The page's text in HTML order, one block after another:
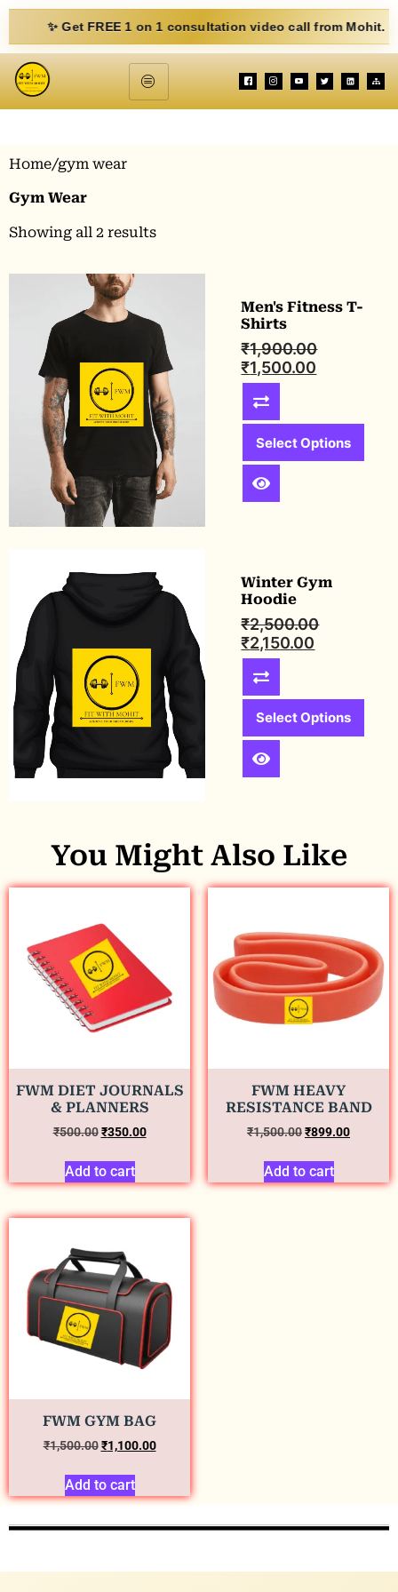
✨ Get FREE 1 on 1 consultation video call from Mohit. Fill
Home/gym wear
Gym Wear
Showing all 2 results
Men's Fitness T-
Shirts
₹1,900.00
₹1,500.00
Select Options
Winter Gym
Hoodie
₹2,500.00
₹2,150.00
Select Options
You Might Also Like
FWM DIET JOURNALS
& PLANNERS
₹500.00 ₹350.00
Add to cart
FWM HEAVY
RESISTANCE BAND
₹1,500.00₹899.00
Add to cart
FWM GYM BAG
₹1,500.00 ₹1,100.00
Add to cart